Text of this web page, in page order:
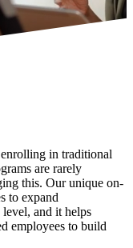
in traditional
are rarely
this. Our unique on-
to expand
level, and it helps
employees to build